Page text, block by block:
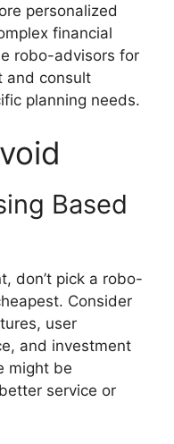
personalized
financial
robo-advisors for
and consult
planning needs.
Based
don’t pick a robo-
Consider
user
and investment
might be
service or